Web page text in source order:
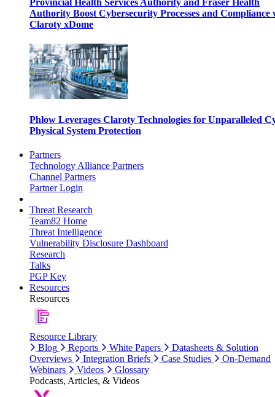
Provincial Health Services Authority and Fraser Health
Authority Boost Cybersecurity Processes and Compliance
Claroty xDome
Phlow Leverages Claroty Technologies for Unparalleled
Physical System Protection
Partners
Technology Alliance Partners
Channel Partners
Partner Login
Threat Research
Team82 Home
Threat Intelligence
Vulnerability Disclosure Dashboard
Research
Talks
PGP Key
Resources
Resources
Resource Library
Blog
Reports White Papers
Datasheets & Solution
Overviews
Integration Briefs Case Studies
On-Demand
Webinars
Videos
Glossary
Podcasts, Articles, & Videos